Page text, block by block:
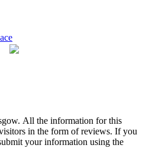
All the information for this
in the form of reviews. If you
your information using the